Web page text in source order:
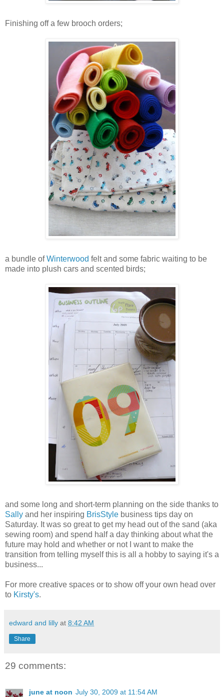
Finishing off a few brooch orders;
a bundle ofWinterwood felt and some fabric waiting to be
made into plush cars and scented birds;
and some long and short-term planning on the side thanks to
Sally and her inspiring BrisStyle business tips day on
Saturday. It was so great to get my head out of the sand (aka
sewing room) and spend half a day thinking about what the
future may hold and whether or not I want to make the
transition from telling myself this is all a hobby to saying it's a
business...
For more creative spaces or to show off your own head over
to Kirsty's.
edward and lilly at 8:42 AM
Share
29 comments:
june at noon July 30, 2009 at 11:54 AM